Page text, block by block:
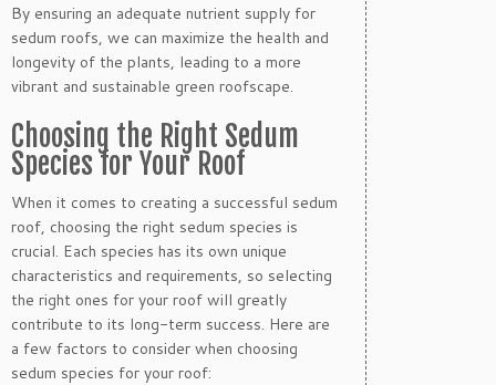
By ensuring an adequate nutrient supply for
sedum roofs, we can maximize the health and
longevity of the plants, leading to a more
vibrant and sustainable green roofscape.
Choosing the Right Sedum
Species for Your Roof
When it comes to creating a successful sedum
roof, choosing the right sedum species is
crucial. Each species has its own unique
characteristics and requirements, so selecting
the right ones for your roof will greatly
contribute to its long-term success. Here are
a few factors to consider when choosing
sedum species for your roof: